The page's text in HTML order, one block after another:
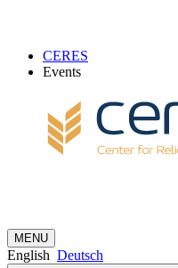
CERES
Events
MENU
English Deutsch